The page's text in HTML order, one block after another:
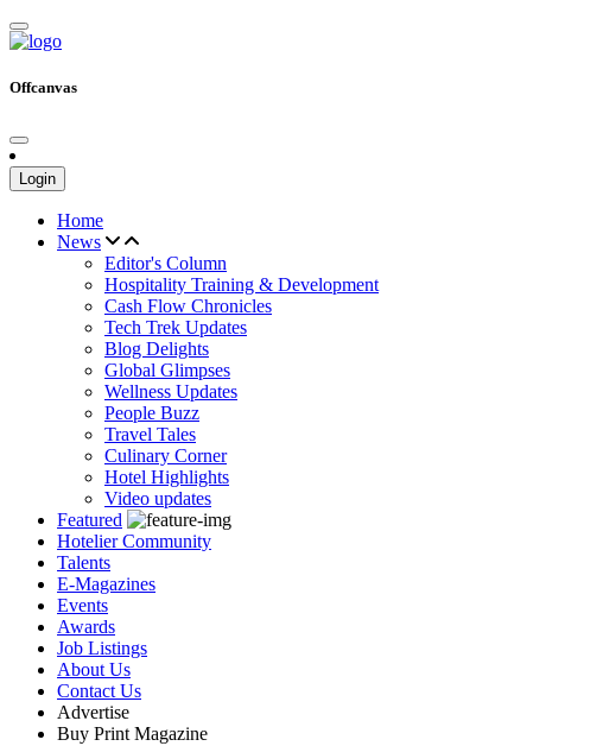
Offcanvas
Login
Home
News
Editor's Column
Hospitality Training & Development
Cash Flow Chronicles
Tech Trek Updates
Blog Delights
Global Glimpses
Wellness Updates
People Buzz
Travel Tales
Culinary Corner
Hotel Highlights
Video updates
Featured
Hotelier Community
Talents
E-Magazines
Events
Awards
Job Listings
About Us
Contact Us
Advertise
Buy Print Magazine